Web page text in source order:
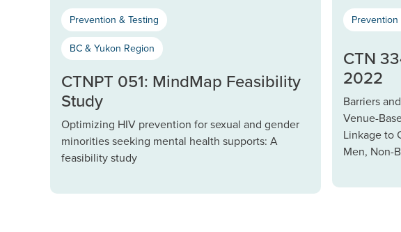
Prevention & Testing
BC & Yukon Region
CTNPT 051: MindMap Feasibility
Study
Optimizing HIV prevention for sexual and gender
minorities seeking mental health supports: A
feasibility study
Prevention
CTN
2022
Barriers
Venue-
Linkage to
Men, Non-